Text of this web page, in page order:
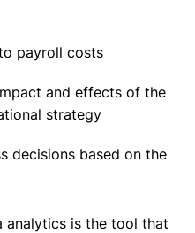
payroll costs
and effects of the
strategy
decisions based on the
analytics is the tool that